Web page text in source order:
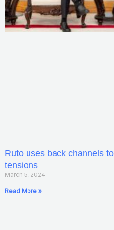
Ruto uses back channels
tensions
March 5, 2024
Read More »